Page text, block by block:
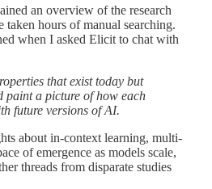
an overview of the research
taken hours of manual searching.
when I asked Elicit to chat with
that exist today but
paint a picture of how each
future versions of AI.
about in-context learning, multi-
of emergence as models scale,
threads from disparate studies